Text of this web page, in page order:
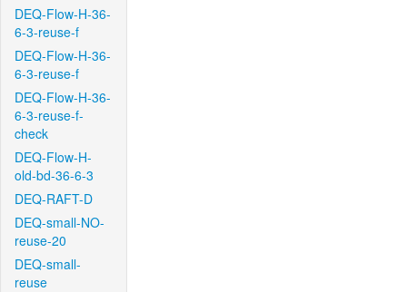
DEQ-Flow-H-36-
6-3-reuse-f
DEQ-Flow-H-36-
6-3-reuse-f
DEQ-Flow-H-36-
6-3-reuse-f-
check
DEQ-Flow-H-
old-bd-36-6-3
DEQ-RAFT-D
DEQ-small-NO-
reuse-20
DEQ-small-
reuse